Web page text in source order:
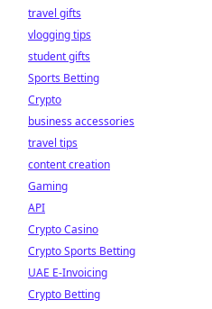
travel gifts
vlogging tips
student gifts
Sports Betting
Crypto
business accessories
travel tips
content creation
Gaming
API
Crypto Casino
Crypto Sports Betting
UAE E-Invoicing
Crypto Betting